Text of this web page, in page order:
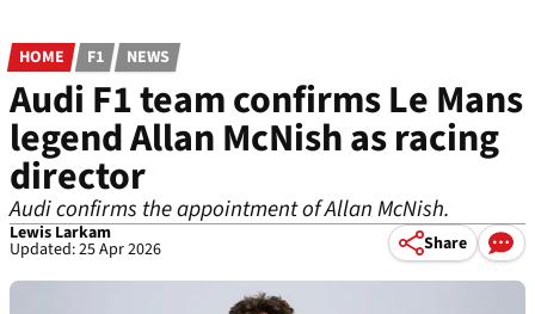
HOME F1 NEWS
Audi F1 team confirms Le Mans
legend Allan McNish as racing
director
Audi confirms the appointment of Allan McNish.
Lewis Larkam
Updated: 25 Apr 2026 Share